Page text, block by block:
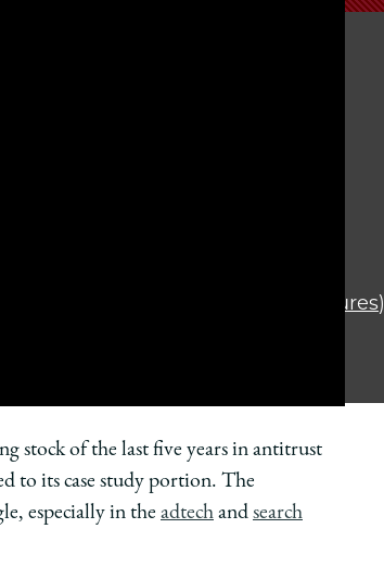
stock of the last five years in antitrust
to its case study portion. The
especially in the adtech and search
Required Disclosures)